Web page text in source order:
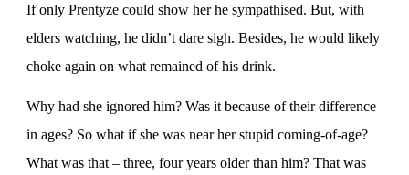
If only Prentyze could show her he sympathised. But, with
elders watching, he didn’t dare sigh. Besides, he would likely
choke again on what remained of his drink.
Why had she ignored him? Was it because of their difference
in ages? So what if she was near her stupid coming-of-age?
What was that – three, four years older than him? That was